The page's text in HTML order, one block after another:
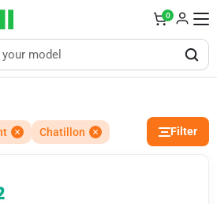
0
Chatillon Filter